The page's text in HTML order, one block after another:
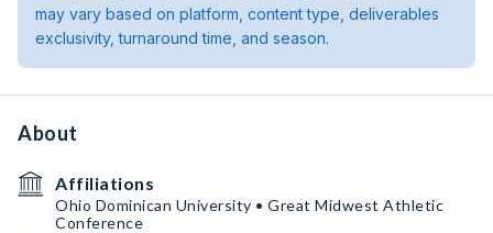
may vary based on platform, content type, deliverables
exclusivity, turnaround time, and season.
About
Affiliations
Ohio Dominican University • Great Midwest Athletic
Conference